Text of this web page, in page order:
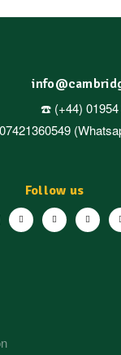
Follow us
☎️ (+44) 01954